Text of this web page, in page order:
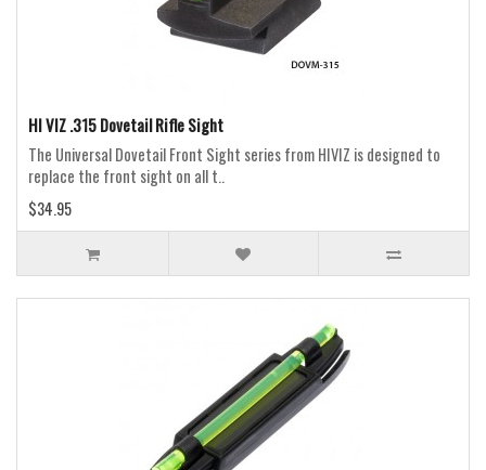
HI VIZ .315 Dovetail Rifle Sight
The Universal Dovetail Front Sight series from HIVIZ is designed to
replace the front sight on all t..
$34.95